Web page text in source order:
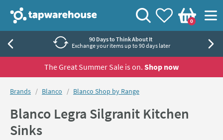
Tap Warehouse
View your
Wishlist
Basket
0
Search
90 Days to Think About It
Exchange your items up to 90 days later
The Great Summer Sale is on. Shop now
You are here:
Brands Blanco Blanco Shop by Range
Blanco Legra Silgranit Kitchen
Sinks